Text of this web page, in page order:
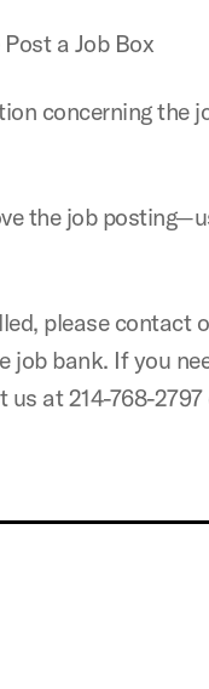
a Job Box
concerning the
the job
please contact
job bank. If you
at 214-768-2797